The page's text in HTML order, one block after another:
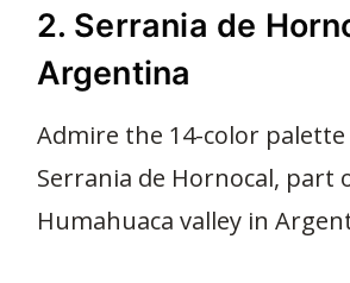
2. Serrania de
Argentina
Admire the 14-color
Serrania de Hornocal, part
Humahuaca valley in